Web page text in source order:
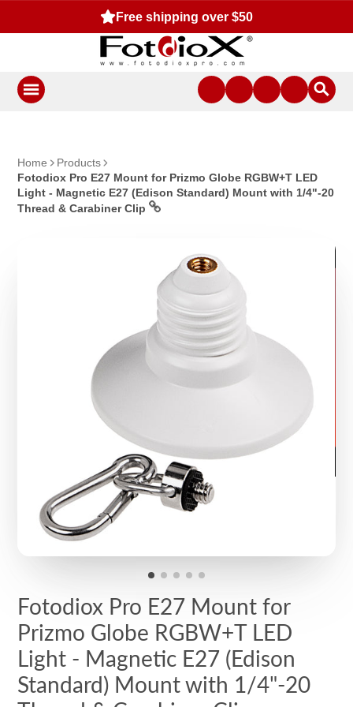
Free shipping over $50
Home
Products
Fotodiox Pro E27 Mount for Prizmo Globe RGBW+T LED
Light - Magnetic E27 (Edison Standard) Mount with 1/4"-20
Thread & Carabiner Clip
Fotodiox Pro E27 Mount for
Prizmo Globe RGBW+T LED
Light - Magnetic E27 (Edison
Standard) Mount with 1/4"-20